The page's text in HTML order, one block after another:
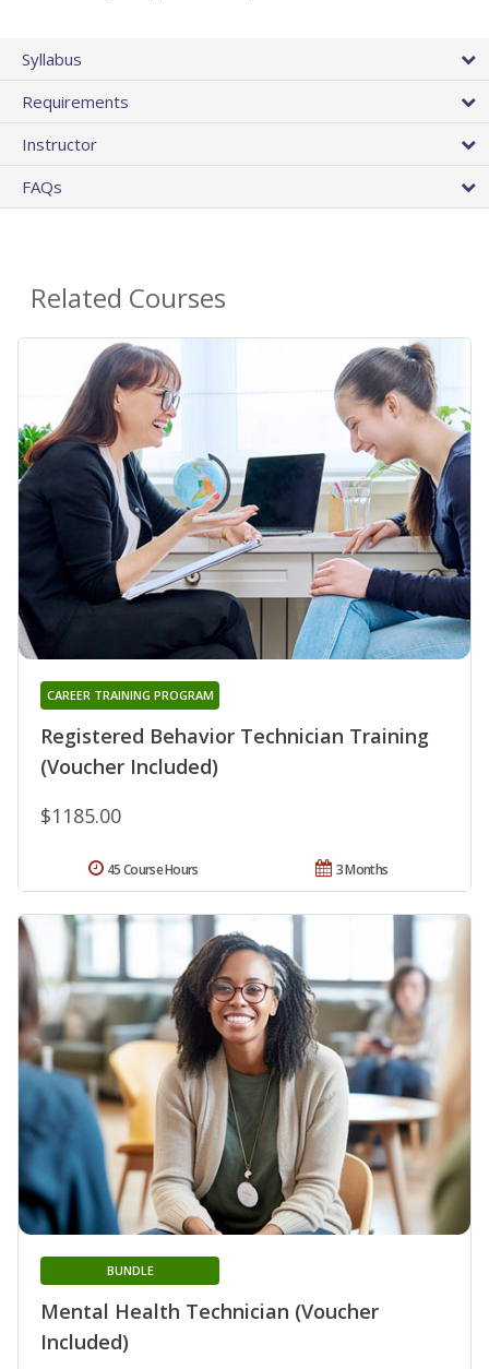
Syllabus
Requirements
Instructor
FAQs
Related Courses
Registered Behavior Technician Training
(Voucher Included)
CAREER TRAINING PROGRAM
$1185.00
3 Months
45 Course Hours
Mental Health Technician (Voucher
Included)
BUNDLE